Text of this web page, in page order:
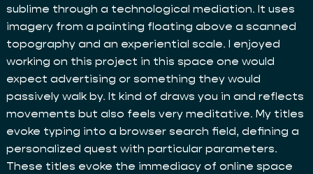
sublime through a technological mediation. It uses
imagery from a painting floating above a scanned
topography and an experiential scale. I enjoyed
working on this project in this space one would
expect advertising or something they would
passively walk by. It kind of draws you in and reflects
movements but also feels very meditative. My titles
evoke typing into a browser search field, defining a
personalized quest with particular parameters.
These titles evoke the immediacy of online space